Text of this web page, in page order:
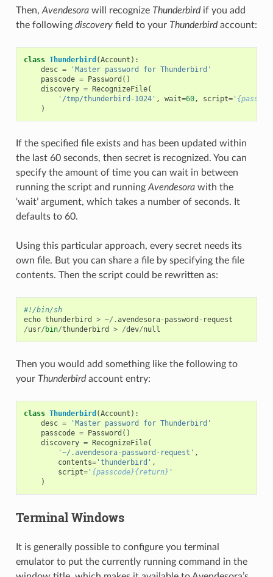
Then, Avendesorawill recognize Thunderbirdif you add
the following discoveryfield to your Thunderbirdaccount:
class Thunderbird (Account ):
desc =
'Master password for Thunderbird'
passcode = Password ()
discovery = RecognizeFile(
'/tmp/thunderbird-1024' , wait=60, script='
)
If the specified file exists and has been updated within
the last 60 seconds, then secret is recognized. You can
specify the amount of time you can wait in between
running the script and running Avendesorawith the
‘wait’ argument, which takes a number of seconds. It
defaults to 60.
Using this particular approach, every secret needs its
own file. But you can share a file by specifying the file
contents. Then the script could be rewritten as:
#!/bin/sh
echo thunderbird > ~/.avendesora- password - request
/usr/ bin/thunderbird > /dev/null
Then you would add something like the following to
your Thunderbirdaccount entry:
class Thunderbird (Account ):
desc =
'Master password for Thunderbird'
passcode = Password ()
discovery = RecognizeFile(
'~/.avendesora-password-request' ,
contents='thunderbird' ,
script=' {passcode}{return} '
)
Terminal Windows
It is generally possible to configure you terminal
emulator to put the currently running command in the